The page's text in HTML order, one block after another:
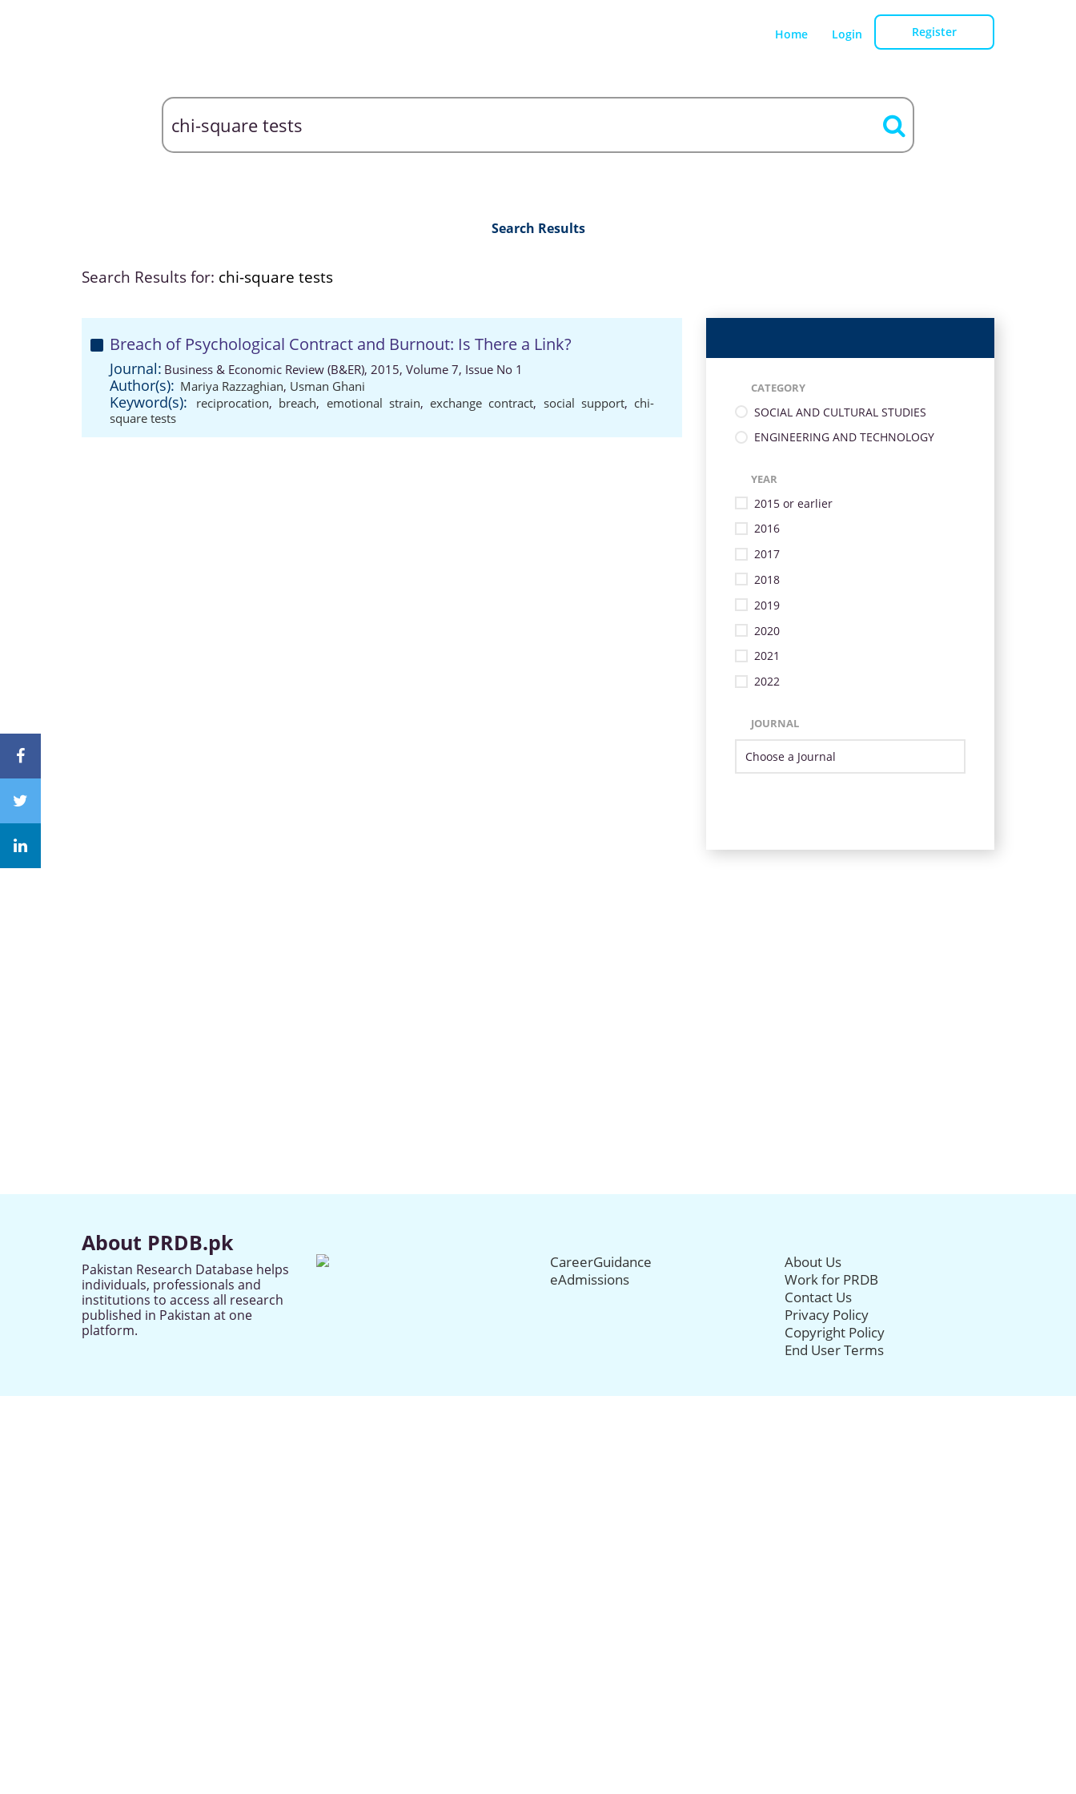
Home Login Register
Search Results
Search Results for: chi-square tests
Breach of Psychological Contract and Burnout: Is There a Link?
Journal: Business & Economic Review (B&ER), 2015, Volume 7, Issue No 1
Author(s): Mariya Razzaghian, Usman Ghani
Keyword(s): reciprocation, breach, emotional strain,exchange contract, social support, chi-
square tests
CATEGORY
SOCIAL AND CULTURAL STUDIES
ENGINEERING AND TECHNOLOGY
YEAR
2015 or earlier
2016
2017
2018
2019
2020
2021
2022
JOURNAL
About PRDB.pk
Pakistan Research Database helps
individuals, professionals and
institutions to access all research
published in Pakistan at one
platform.
CareerGuidance
eAdmissions
About Us
Work for PRDB
Contact Us
Privacy Policy
Copyright Policy
End User Terms